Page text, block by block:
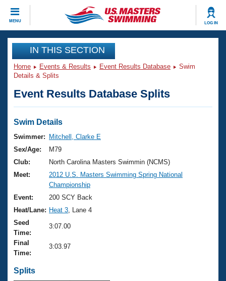
MENU LOG IN
CLOSE
Training
Workout Library
Articles And Videos
Swimming 101
Training Plans
Swimming Guides
Video Stroke Analysis
Club Finder
Workout Tracking
SWIMMER Magazine
Events
Virtual And Fitness Events
2026 Summer Nationals
National Championships
Results And Rankings
Records
Eligibility Policy
Club Finder
Workout Library
About Us
What Is Masters Swimming?
USMS Community
Logo Merchandise
Join
IN THIS SECTION
Home Events & Results Event Results Database
Swim
Details & Splits
Event Results Database Splits
Swim Details
Swimmer:
Mitchell, Clarke E
Sex/Age:
M79
Club:
North Carolina Masters Swimmin (NCMS)
Meet:
2012 U.S. Masters Swimming Spring National
Championship
Event:
200 SCY Back
Heat/Lane: Heat 3 , Lane 4
Seed
Time:
3:07.00
Final
Time:
3:03.97
Splits